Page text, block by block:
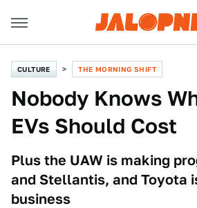
CULTURE THE MORNING SHIFT
Nobody Knows
EVs Should Cost
Plus the UAW is making
and Stellantis, and Toyota
business